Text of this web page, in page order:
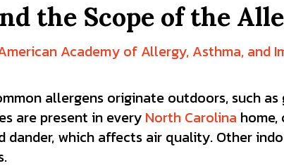
the Scope of the
Academy of Allergy, Asthma, and
allergens originate outdoors, such
are present in every North Carolina
dander, which affects air quality. Other